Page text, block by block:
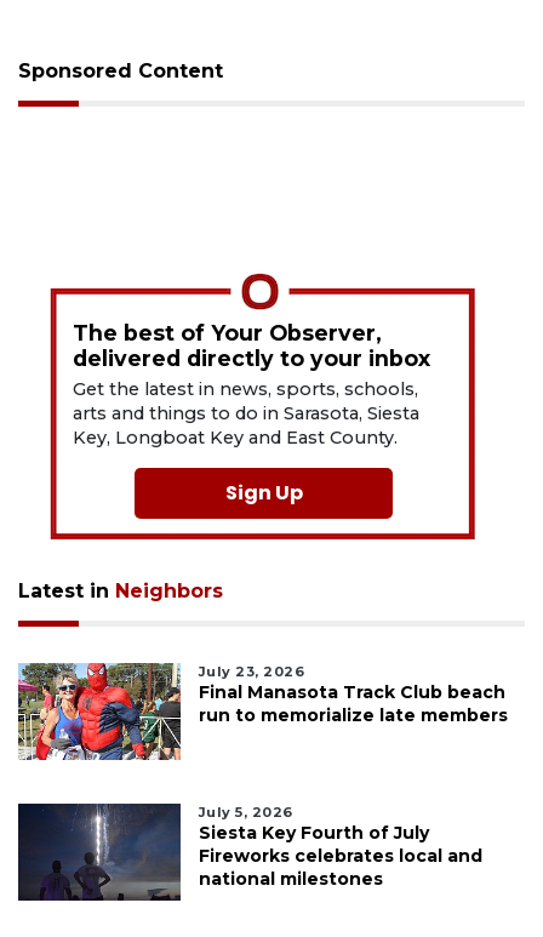
Sponsored Content
The best of Your Observer,
delivered directly to your inbox
Get the latest in news, sports, schools,
arts and things to do in Sarasota, Siesta
Key, Longboat Key and East County.
Sign Up
Latest in Neighbors
July 23, 2026
Final Manasota Track Club beach
run to memorialize late members
July 5, 2026
Siesta Key Fourth of July
Fireworks celebrates local and
national milestones